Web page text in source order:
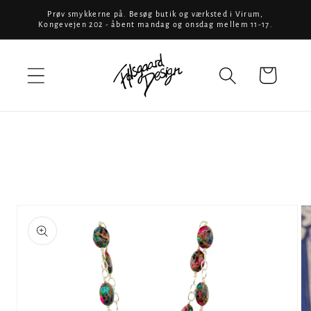
Skip to
content
Prøv smykkerne på. Besøg butik og værksted i Virum,
Kongevejen 202 - åbent mandag og onsdag mellem 11-17.
Cart